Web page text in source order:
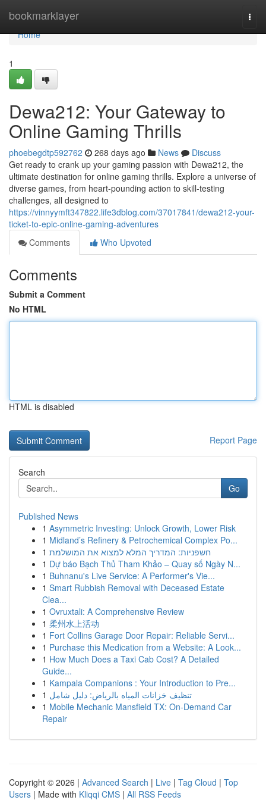
bookmarklayer
Home
Home
1
Dewa212: Your Gateway to
Online Gaming Thrills
phoebegdtp592762 268 days ago News
Discuss
Get ready to crank up your gaming passion with Dewa212, the
ultimate destination for online gaming thrills. Explore a universe of
diverse games, from heart-pounding action to skill-testing
challenges, all designed to
https://vinnyymft347822.life3dblog.com/37017841/dewa212-your-
ticket-to-epic-online-gaming-adventures
Comments
Who Upvoted
Comments
Submit a Comment
No HTML
HTML is disabled
Report Page
Search
Go
Published News
1 Asymmetric Investing: Unlock Growth, Lower Risk
1 Midland’s Refinery & Petrochemical Complex Po...
1 חשפניות: המדריך המלא למצוא את המושלמת
1 Dự báo Bạch Thủ Tham Khảo – Quay số Ngày N...
1 Buhnanu's Live Service: A Performer's Vie...
1 Smart Rubbish Removal with Deceased Estate
Clea...
1 Ovruxtali: A Comprehensive Review
1 柔州水上活动
1 Fort Collins Garage Door Repair: Reliable Servi...
1 Purchase this Medication from a Website: A Look...
1 How Much Does a Taxi Cab Cost? A Detailed
Guide...
1 Kampala Companions : Your Introduction to Pre...
1 تنظيف خزانات المياه بالرياض: دليل شامل
1 Mobile Mechanic Mansfield TX: On-Demand Car
Repair
Copyright © 2026 | Advanced Search | Live | Tag Cloud | Top
Users | Made with Kliqqi CMS | All RSS Feeds